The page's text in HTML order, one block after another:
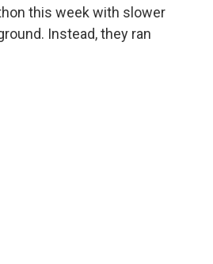
this week with slower
Instead, they ran